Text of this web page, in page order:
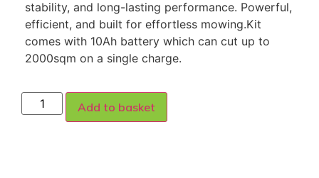
stability, and long-lasting performance. Powerful,
efficient, and built for effortless mowing.Kit
comes with 10Ah battery which can cut up to
2000sqm on a single charge.
Add to basket